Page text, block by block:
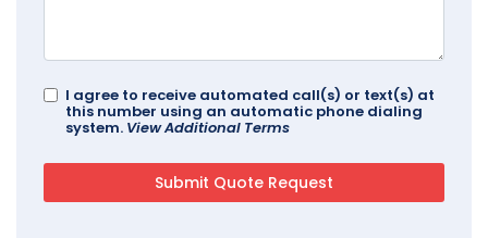
I agree to receive automated call(s) or text(s) at
this number using an automatic phone dialing
system. View Additional Terms